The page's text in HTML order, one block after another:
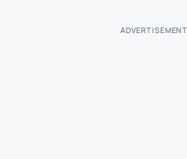
ADVERTISEMENT